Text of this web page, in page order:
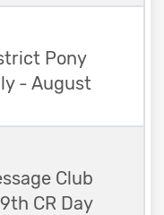
Pony
- August
Club
CR Day